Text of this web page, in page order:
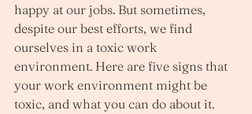
happy at our jobs. But sometimes,
despite our best efforts, we find
ourselves in a toxic work
environment. Here are five signs that
your work environment might be
toxic, and what you can do about it.